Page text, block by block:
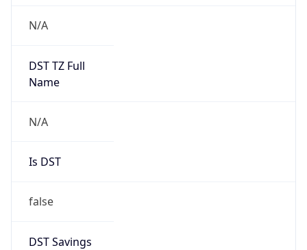
N/A
DST TZ Full
Name
N/A
Is DST
false
DST Savings